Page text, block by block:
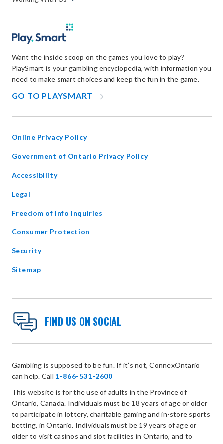
Want the inside scoop on the games you love to play?
PlaySmart is your gambling encyclopedia, with information you
need to make smart choices and keep the fun in the game.
GO TO PLAYSMART
NEW
Online Privacy Policy
Government of Ontario Privacy Policyopens
Accessibility
Legal
Freedom of Info Inquiries
Consumer Protection
Security
Sitemap
FIND US ON SOCIAL
Gambling is supposed to be fun. If it’s not, ConnexOntario
can help. Call 1-866-531-2600
This website is for the use of adults in the Province of
Ontario, Canada. Individuals must be 18 years of age or older
to participate in lottery, charitable gaming and in-store sports
betting, in Ontario. Individuals must be 19 years of age or
older to visit casinos and slot facilities in Ontario, and to